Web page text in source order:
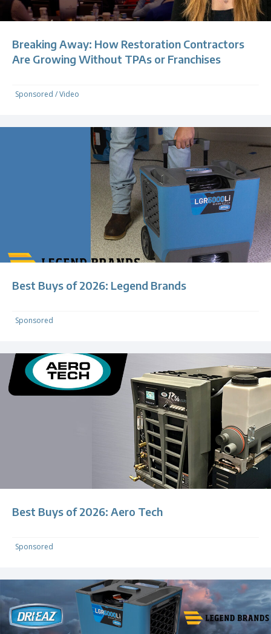
Breaking Away: How Restoration Contractors
Are Growing Without TPAs or Franchises
Sponsored /Video
Best Buys of 2026: Legend Brands
Sponsored
Best Buys of 2026: Aero Tech
Sponsored